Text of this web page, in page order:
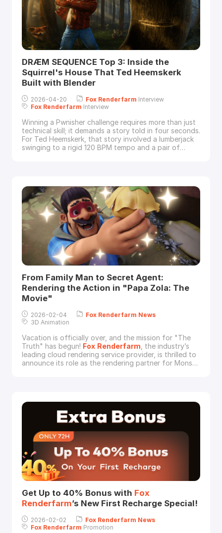
DRÆM SEQUENCE Top 3: Inside the
Squirrel's House That Ted Heemskerk
Built with Blender
2026-04-20 Fox Renderfarm Interview
Fox Renderfarm Interview
Winning a Pwnisher challenge requires more than just
technical skill; it demands a story told in four seconds.
For Ted Heemskerk, that story involved a lumberjack
swinging to a rigid 120 BPM tempo and a pair of
From Family Man to Secret Agent:
Rendering the Action in "Papa Zola: The
Movie"
2026-02-04 Fox Renderfarm News
3D Animation
Vacation is officially over, and the mission for "The
Truth" has begun! Fox Renderfarm , the industry’s
leading cloud rendering service provider, is thrilled to
announce its role as the rendering partner for Monsta
Get Up to 40% Bonus with Fox
Renderfarm’s New First Recharge Special!
2026-02-02 Fox Renderfarm News
Fox Renderfarm Promotion